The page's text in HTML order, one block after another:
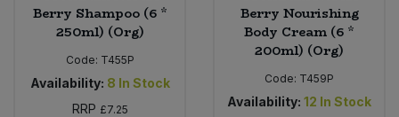
Berry Shampoo (6 *
250ml) (Org)
Code: T455P
Availability: 8 In Stock
RRP £7.25
Berry Nourishing
Body Cream (6 *
200ml) (Org)
Code: T459P
Availability: 12 In Stock